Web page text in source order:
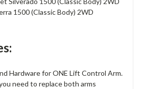
1500 (Classic Body) 2WD
Hardware for ONE Lift Control Arm.
need to replace both arms